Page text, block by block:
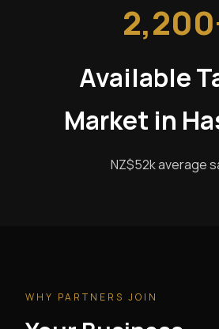
Available
Market in
NZ$52k average
WHY PARTNERS JOIN